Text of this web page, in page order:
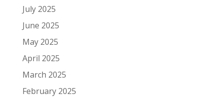
July 2025
June 2025
May 2025
April 2025
March 2025
February 2025